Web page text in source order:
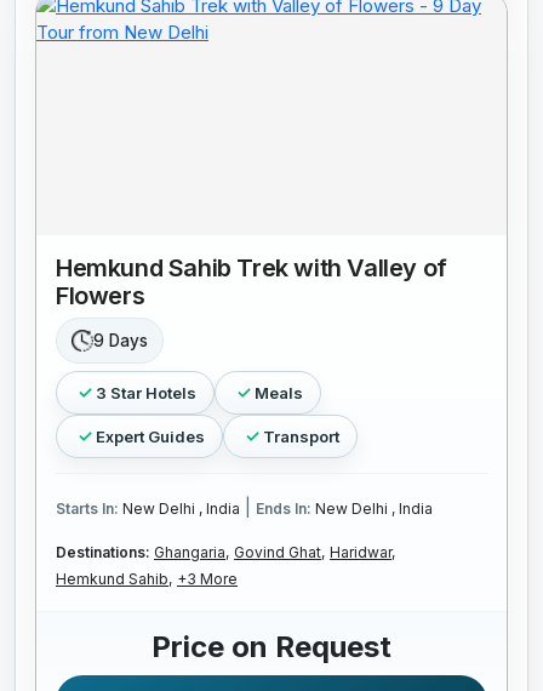
Hemkund Sahib Trek with Valley of
Flowers
9 Days
3 Star Hotels Meals
Expert Guides Transport
Starts In: New Delhi , India Ends In: New Delhi , India
Destinations: Ghangaria, Govind Ghat, Haridwar,
Hemkund Sahib, +3 More
Price on Request